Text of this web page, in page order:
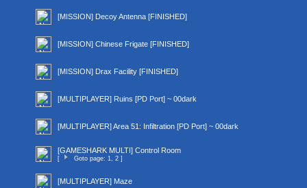
[MISSION] Decoy Antenna [FINISHED]
[MISSION] Chinese Frigate [FINISHED]
[MISSION] Drax Facility [FINISHED]
[MULTIPLAYER] Ruins [PD Port] ~ 00dark
[MULTIPLAYER] Area 51: Infiltration [PD Port] ~ 00dark
[GAMESHARK MULTI] Control Room
[ Goto page: 1, 2 ]
[MULTIPLAYER] Maze